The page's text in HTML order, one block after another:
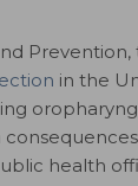
in the
health